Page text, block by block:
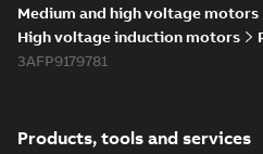
Medium and high voltage motors
High voltage induction motors
3AFP9179781
Products, tools and services